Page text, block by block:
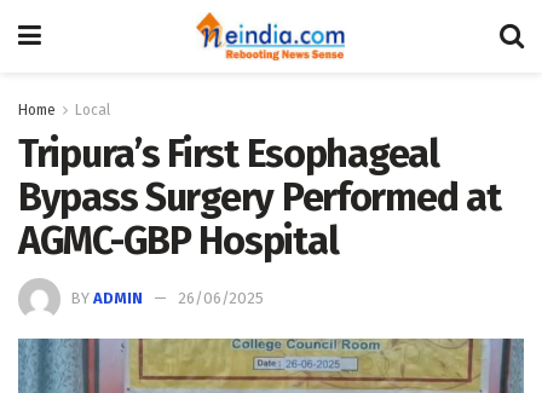
Home Local
Tripura’s First Esophageal
Bypass Surgery Performed at
AGMC-GBP Hospital
BY ADMIN 26/06/2025